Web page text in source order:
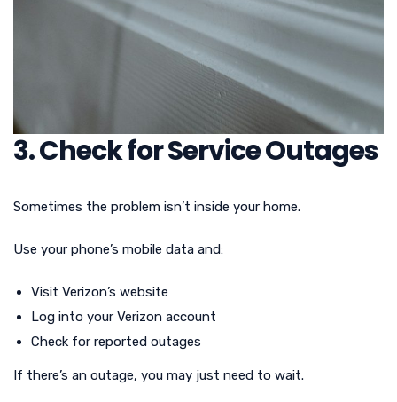
3. Check for Service Outages
Sometimes the problem isn’t inside your home.
Use your phone’s mobile data and:
Visit Verizon’s website
Log into your Verizon account
Check for reported outages
If there’s an outage, you may just need to wait.